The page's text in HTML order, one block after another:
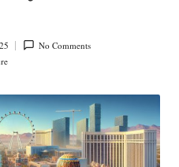
No Comments